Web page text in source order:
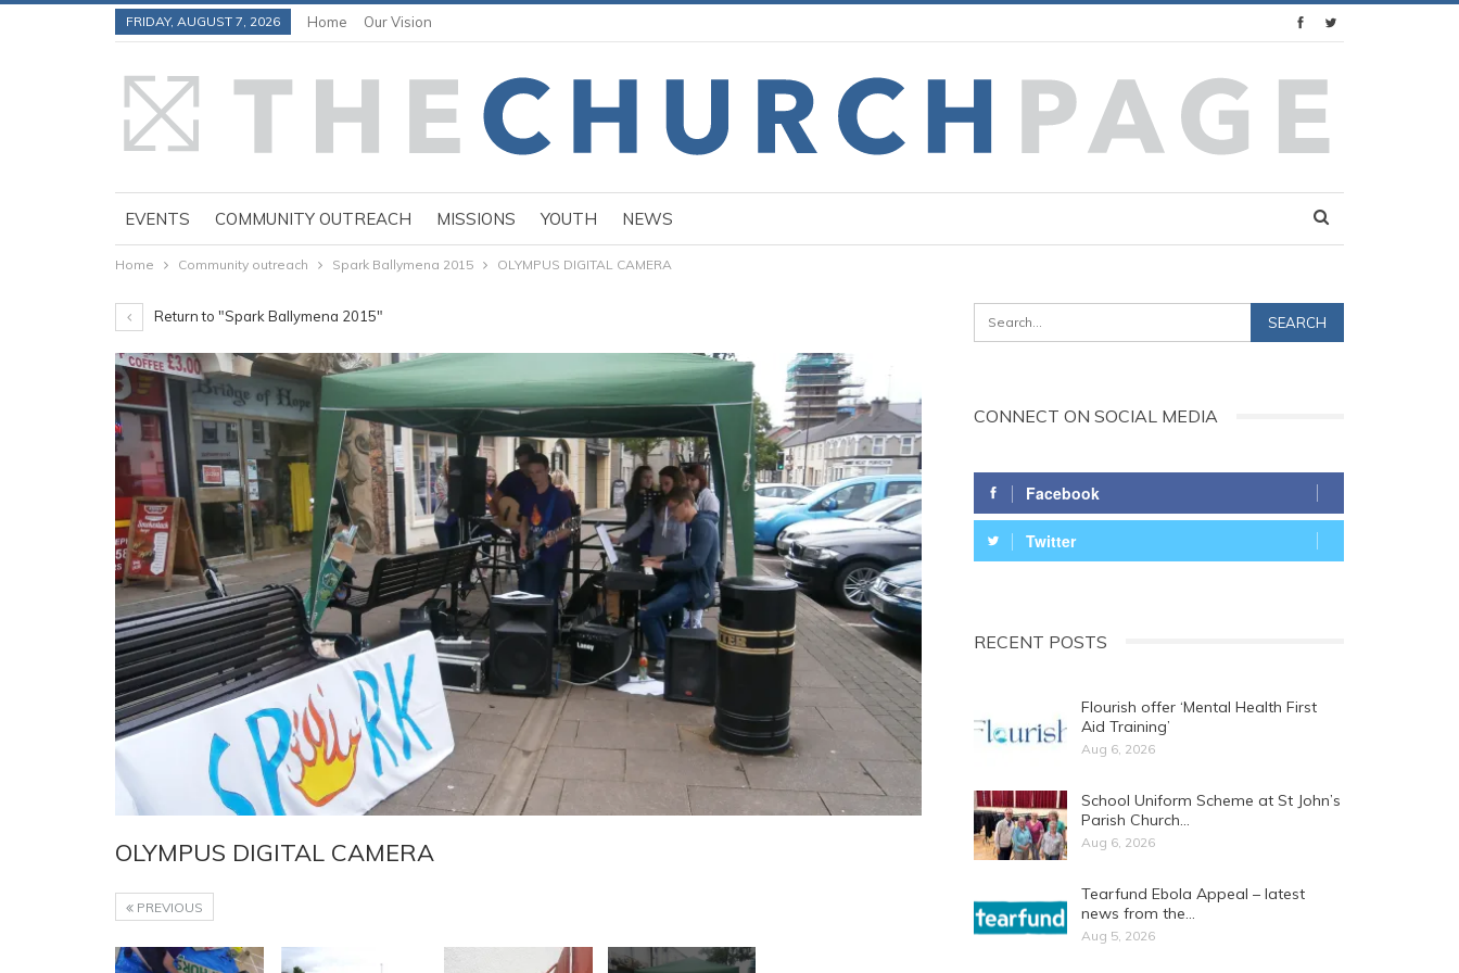
FRIDAY, AUGUST 7, 2026 Home Our Vision
EVENTS COMMUNITY OUTREACH MISSIONS YOUTH NEWS
Home Community outreach Spark Ballymena 2015 OLYMPUS DIGITAL CAMERA
Return to "Spark Ballymena 2015"
OLYMPUS DIGITAL CAMERA
PREVIOUS
CONNECT ON SOCIAL MEDIA
Facebook
Twitter
RECENT POSTS
Flourish offer ‘Mental Health First
Aid Training’
Aug 6, 2026
School Uniform Scheme at St John’s
Parish Church…
Aug 6, 2026
Tearfund Ebola Appeal – latest
news from the…
Aug 5, 2026